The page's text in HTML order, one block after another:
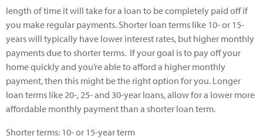
length of time it will take for a loan to be completely paid off if
you make regular payments. Shorter loan terms like 10- or 15-
years will typically have lower interest rates, but higher monthly
payments due to shorter terms. If your goal is to pay off your
home quickly and you’re able to afford a higher monthly
payment, then this might be the right option for you. Longer
loan terms like 20-, 25- and 30-year loans, allow for a lower more
affordable monthly payment than a shorter loan term.
Shorter terms: 10- or 15-year term